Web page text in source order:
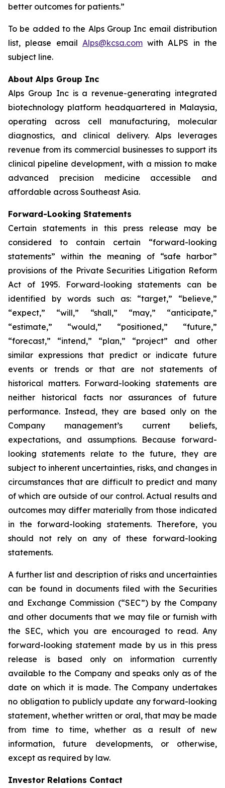
better outcomes for patients.”
To be added to the Alps Group Inc email distribution
list, please email Alps@kcsa.comwith ALPS in the
subject line.
About Alps Group Inc
Alps Group Inc is a revenue-generating integrated
biotechnology platform headquartered in Malaysia,
operating across cell manufacturing, molecular
diagnostics, and clinical delivery. Alps leverages
revenue from its commercial businesses to support its
clinical pipeline development, with a mission to make
advanced precision medicine accessible and
affordable across Southeast Asia.
Forward-Looking Statements
Certain statements in this press release may be
considered to contain certain “forward-looking
statements” within the meaning of “safe harbor”
provisions of the Private Securities Litigation Reform
Act of 1995. Forward-looking statements can be
identified by words such as: “target,” “believe,”
“expect,” “will,” “shall,” “may,” “anticipate,”
“estimate,” “would,” “positioned,” “future,”
“forecast,” “intend,” “plan,” “project” and other
similar expressions that predict or indicate future
events or trends or that are not statements of
historical matters. Forward-looking statements are
neither historical facts nor assurances of future
performance. Instead, they are based only on the
Company management’s current beliefs,
expectations, and assumptions. Because forward-
looking statements relate to the future, they are
subject to inherent uncertainties, risks, and changes in
circumstances that are difficult to predict and many
of which are outside of our control. Actual results and
outcomes may differ materially from those indicated
in the forward-looking statements. Therefore, you
should not rely on any of these forward-looking
statements.
A further list and description of risks and uncertainties
can be found in documents filed with the Securities
and Exchange Commission (“SEC”) by the Company
and other documents that we may file or furnish with
the SEC, which you are encouraged to read. Any
forward-looking statement made by us in this press
release is based only on information currently
available to the Company and speaks only as of the
date on which it is made. The Company undertakes
no obligation to publicly update any forward-looking
statement, whether written or oral, that may be made
from time to time, whether as a result of new
information, future developments, or otherwise,
except as required by law.
Investor Relations Contact